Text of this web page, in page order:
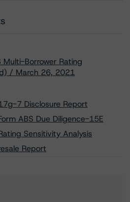
Multi-Borrower Rating
/ March 26, 2021
7 Disclosure Report
ABS Due Diligence-15E
Sensitivity Analysis
Report